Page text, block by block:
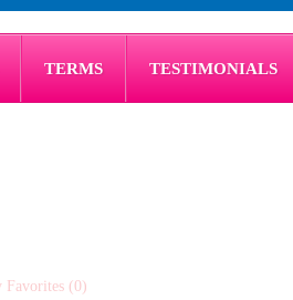
TERMS TESTIMONIALS
Favorites (0)